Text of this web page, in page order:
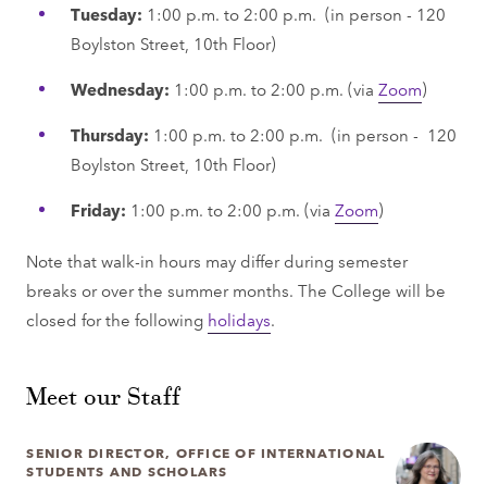
Tuesday: 1:00 p.m. to 2:00 p.m. (in person - 120
Boylston Street, 10th Floor)
Wednesday: 1:00 p.m. to 2:00 p.m. (via Zoom)
Thursday: 1:00 p.m. to 2:00 p.m. (in person - 120
Boylston Street, 10th Floor)
Friday: 1:00 p.m. to 2:00 p.m. (via Zoom)
Note that walk-in hours may differ during semester
breaks or over the summer months. The College will be
closed for the following holidays.
Meet our Staff
SENIOR DIRECTOR, OFFICE OF INTERNATIONAL
STUDENTS AND SCHOLARS